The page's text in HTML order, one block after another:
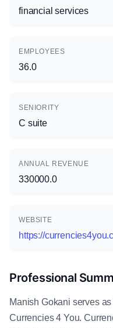
financial services
EMPLOYEES
36.0
SENIORITY
C suite
ANNUAL REVENUE
330000.0
WEBSITE
https://
Professional
Manish Gokani serves
Currencies 4 You.